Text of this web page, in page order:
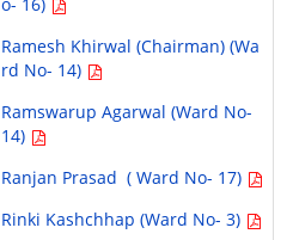
o- 16)
Ramesh Khirwal (Chairman) (Wa
rd No- 14)
Ramswarup Agarwal (Ward No-
14)
Ranjan Prasad ( Ward No- 17)
Rinki Kashchhap (Ward No- 3)